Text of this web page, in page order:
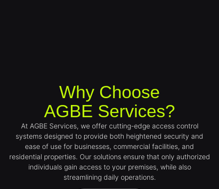
Why Choose
AGBE Services?
At AGBE Services, we offer cutting-edge access control
systems designed to provide both heightened security and
ease of use for businesses, commercial facilities, and
residential properties. Our solutions ensure that only authorized
individuals gain access to your premises, while also
streamlining daily operations.